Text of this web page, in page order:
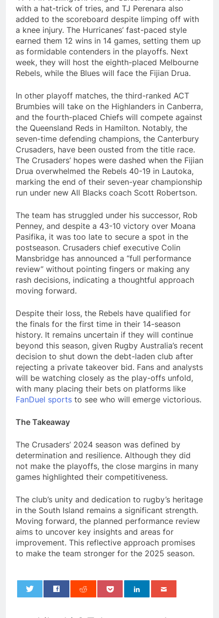
with a hat-trick of tries, and TJ Perenara also
added to the scoreboard despite limping off with
a knee injury. The Hurricanes’ fast-paced style
earned them 12 wins in 14 games, setting them up
as formidable contenders in the playoffs. Next
week, they will host the eighth-placed Melbourne
Rebels, while the Blues will face the Fijian Drua.
In other playoff matches, the third-ranked ACT
Brumbies will take on the Highlanders in Canberra,
and the fourth-placed Chiefs will compete against
the Queensland Reds in Hamilton. Notably, the
seven-time defending champions, the Canterbury
Crusaders, have been ousted from the title race.
The Crusaders’ hopes were dashed when the Fijian
Drua overwhelmed the Rebels 40-19 in Lautoka,
marking the end of their seven-year championship
run under new All Blacks coach Scott Robertson.
The team has struggled under his successor, Rob
Penney, and despite a 43-10 victory over Moana
Pasifika, it was too late to secure a spot in the
postseason. Crusaders chief executive Colin
Mansbridge has announced a “full performance
review” without pointing fingers or making any
rash decisions, indicating a thoughtful approach
moving forward.
Despite their loss, the Rebels have qualified for
the finals for the first time in their 14-season
history. It remains uncertain if they will continue
beyond this season, given Rugby Australia’s recent
decision to shut down the debt-laden club after
rejecting a private takeover bid. Fans and analysts
will be watching closely as the play-offs unfold,
with many placing their bets on platforms like
FanDuel sports to see who will emerge victorious.
The Takeaway
The Crusaders’ 2024 season was defined by
determination and resilience. Although they did
not make the playoffs, the close margins in many
games highlighted their competitiveness.
The club’s unity and dedication to rugby’s heritage
in the South Island remains a significant strength.
Moving forward, the planned performance review
aims to uncover key insights and areas for
improvement. This reflective approach promises
to make the team stronger for the 2025 season.